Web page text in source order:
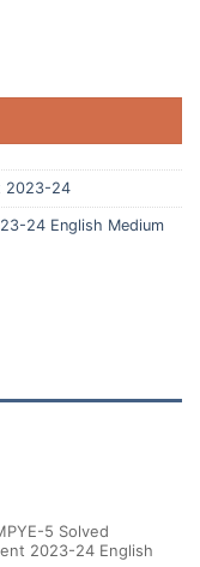
2023-24
24 English Medium
5 Solved
2023-24 English